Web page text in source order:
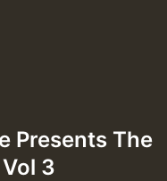
Presents The
3